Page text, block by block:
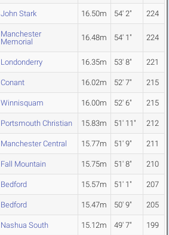
John Stark 16.50m 54' 2" 224
Manchester
Memorial
16.48m 54' 1" 224
Londonderry 16.35m 53' 8" 221
Conant 16.02m 52' 7" 215
Winnisquam 16.00m 52' 6" 215
Portsmouth Christian 15.83m 51' 11" 212
Manchester Central 15.77m 51' 9" 211
Fall Mountain 15.75m 51' 8" 210
Bedford 15.57m 51' 1" 207
Bedford 15.47m 50' 9" 205
Nashua South 15.12m 49' 7" 199